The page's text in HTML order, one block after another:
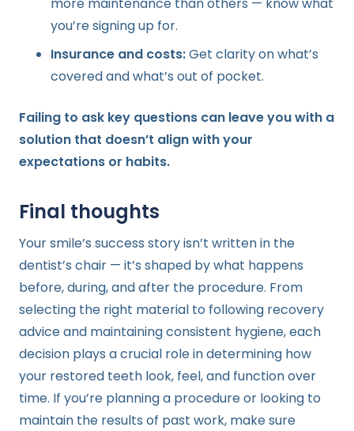
more maintenance than others — know what
you’re signing up for.
Insurance and costs:Get clarity on what’s
covered and what’s out of pocket.
Failing to ask key questions can leave you with a
solution that doesn’t align with your
expectations or habits.
Final thoughts
Your smile’s success story isn’t written in the
dentist’s chair — it’s shaped by what happens
before, during, and after the procedure. From
selecting the right material to following recovery
advice and maintaining consistent hygiene, each
decision plays a crucial role in determining how
your restored teeth look, feel, and function over
time. If you’re planning a procedure or looking to
maintain the results of past work, make sure